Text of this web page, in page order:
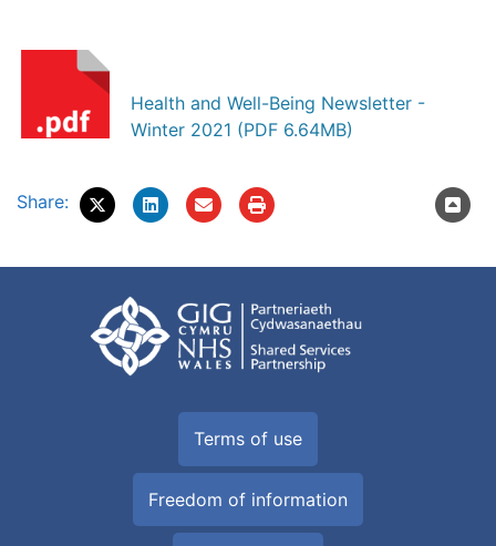
Health and Well-Being Newsletter -
Winter 2021 (PDF 6.64MB)
Share:
Terms of use
Freedom of information